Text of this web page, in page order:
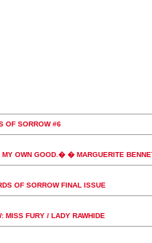
OF SORROW #6
OWN GOOD.� � MARGUERITE
OF SORROW FINAL ISSUE
MISS FURY / LADY RAWHIDE